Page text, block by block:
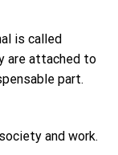
is called
are attached to
part.
and work.